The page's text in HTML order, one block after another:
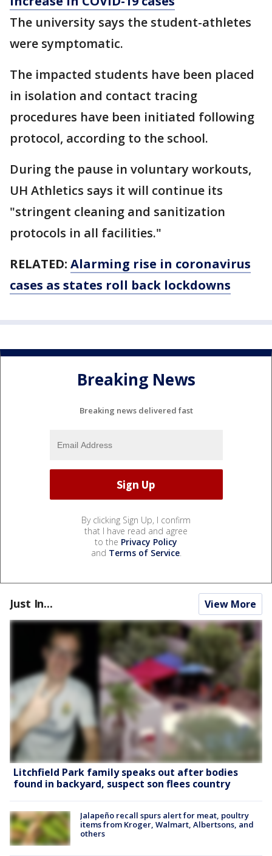
The university says the student-athletes
were symptomatic.
The impacted students have been placed
in isolation and contact tracing
procedures have been initiated following
protocol, according to the school.
During the pause in voluntary workouts,
UH Athletics says it will continue its
"stringent cleaning and sanitization
protocols in all facilities."
RELATED: Alarming rise in coronavirus
cases as states roll back lockdowns
Breaking News
Breaking news delivered fast
By clicking Sign Up, I confirm
that I have read and agree
to the Privacy Policy
and Terms of Service.
Just In... View More
Litchfield Park family speaks out after bodies
found in backyard, suspect son flees country
Jalapeño recall spurs alert for meat, poultry
items from Kroger, Walmart, Albertsons, and
others